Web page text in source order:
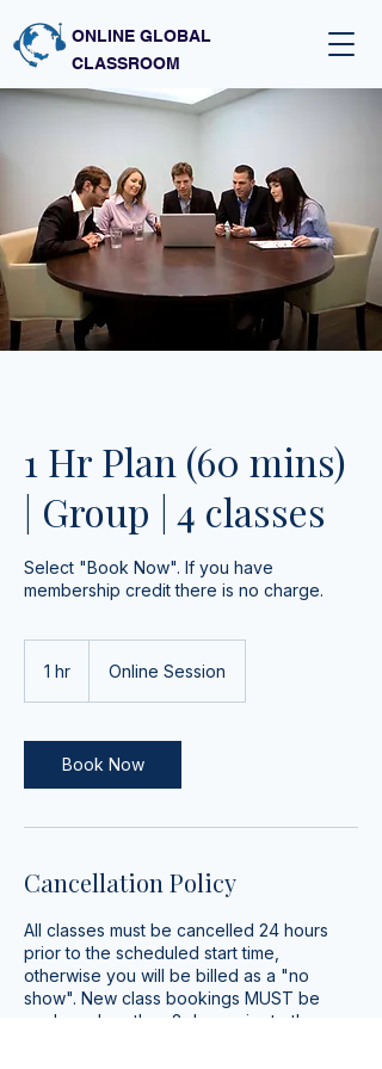
ONLINE GLOBAL
CLASSROOM
1 Hr Plan (60 mins)
| Group | 4 classes
Select "Book Now". If you have
membership credit there is no charge.
1 hr Online Session
Book Now
Cancellation Policy
All classes must be cancelled 24 hours
prior to the scheduled start time,
otherwise you will be billed as a "no
show". New class bookings MUST be
made no less than 2 days prior to the